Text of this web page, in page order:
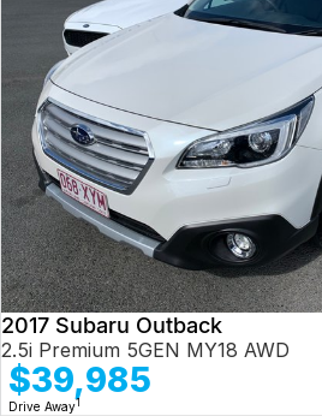
2017 Subaru Outback
2.5i Premium 5GEN MY18 AWD
$39,985
Drive Away1